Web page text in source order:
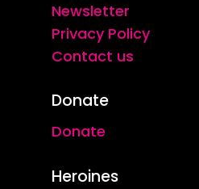
Newsletter
Privacy Policy
Contact us
Donate
Donate
Heroines